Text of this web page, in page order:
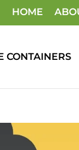
HOME
CONTAINERS